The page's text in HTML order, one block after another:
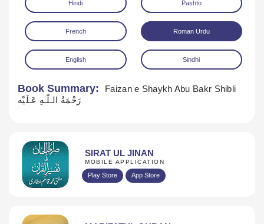
Download
Hindi Pashto
French Roman Urdu
English Sindhi
Book Summary:
Faizan e Shaykh Abu Bakr Shibli
رَحْمَةُ الـلّٰـهِ عَـلَيْه
SIRAT UL JINAN
MOBILE APPLICATION
Play Store App Store